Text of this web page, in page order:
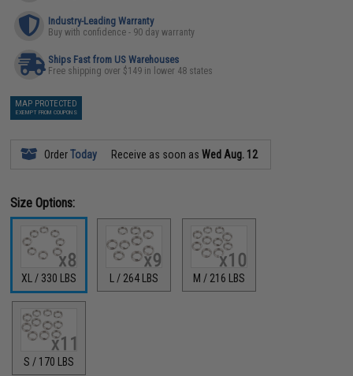
Industry-Leading Warranty
Buy with confidence - 90 day warranty
Ships Fast from US Warehouses
Free shipping over $149 in lower 48 states
MAP PROTECTED
EXEMPT FROM COUPONS
OrderToday Receive as soon asWed Aug. 12
Size Options:
XL / 330 LBS L / 264 LBS M / 216 LBS
S / 170 LBS